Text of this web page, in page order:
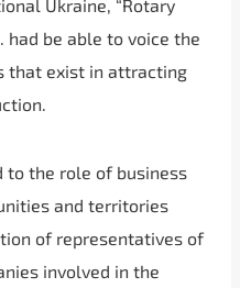
Ukraine, “Rotary
had be able to voice the
that exist in attracting
to the role of business
and territories
of representatives of
involved in the